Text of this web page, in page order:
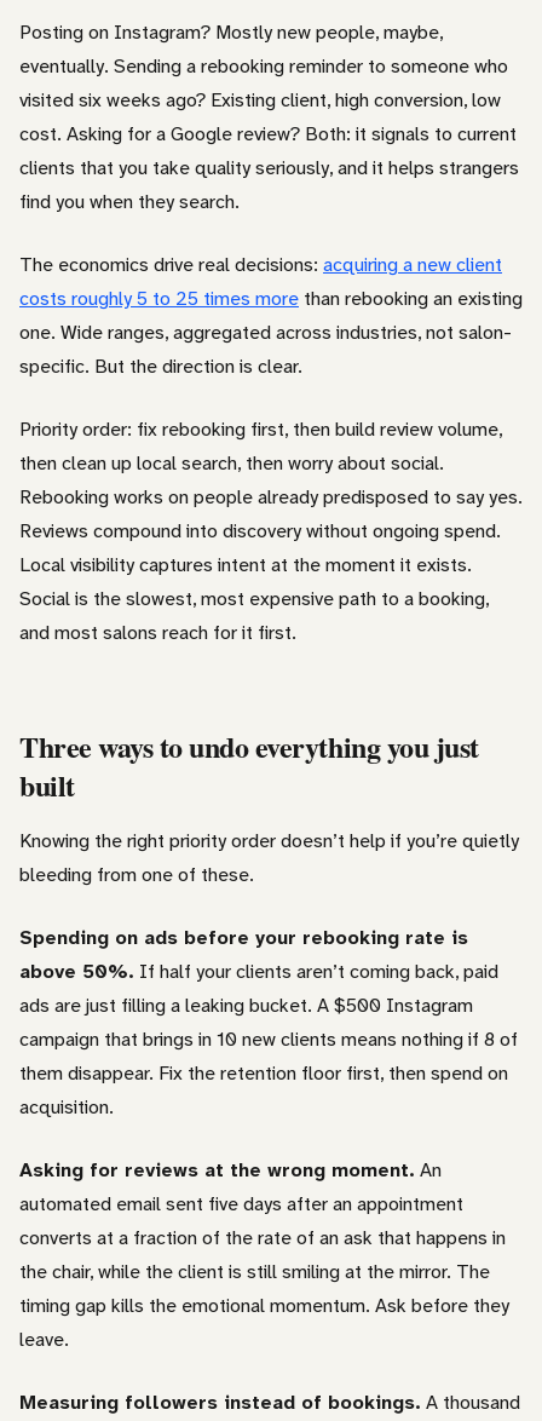
Posting on Instagram? Mostly new people, maybe,
eventually. Sending a rebooking reminder to someone who
visited six weeks ago? Existing client, high conversion, low
cost. Asking for a Google review? Both: it signals to current
clients that you take quality seriously, and it helps strangers
find you when they search.
The economics drive real decisions: acquiring a new client
costs roughly 5 to 25 times more than rebooking an existing
one. Wide ranges, aggregated across industries, not salon-
specific. But the direction is clear.
Priority order: fix rebooking first, then build review volume,
then clean up local search, then worry about social.
Rebooking works on people already predisposed to say yes.
Reviews compound into discovery without ongoing spend.
Local visibility captures intent at the moment it exists.
Social is the slowest, most expensive path to a booking,
and most salons reach for it first.
Three ways to undo everything you just
built
Knowing the right priority order doesn’t help if you’re quietly
bleeding from one of these.
Spending on ads before your rebooking rate is
above 50%. If half your clients aren’t coming back, paid
ads are just filling a leaking bucket. A $500 Instagram
campaign that brings in 10 new clients means nothing if 8 of
them disappear. Fix the retention floor first, then spend on
acquisition.
Asking for reviews at the wrong moment. An
automated email sent five days after an appointment
converts at a fraction of the rate of an ask that happens in
the chair, while the client is still smiling at the mirror. The
timing gap kills the emotional momentum. Ask before they
leave.
Measuring followers instead of bookings. A thousand